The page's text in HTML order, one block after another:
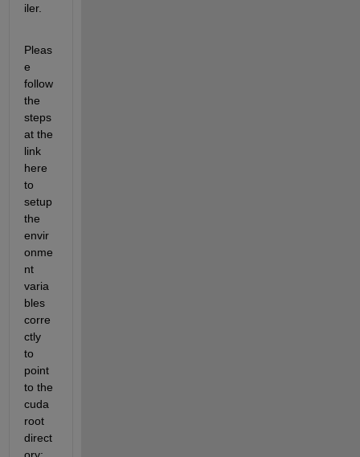
iler.
Pleas
e
follow
the
steps
at the
link
here
to
setup
the
envir
onme
nt
varia
bles
corre
ctly
to
point
to the
cuda
root
direct
ory: